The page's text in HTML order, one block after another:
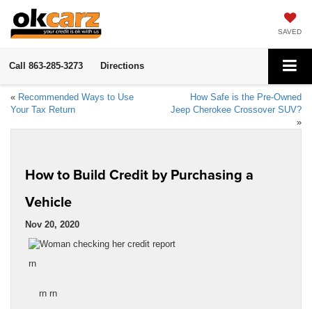
SAVED
Call 863-285-3273 Directions
« Recommended Ways to Use
Your Tax Return
How Safe is the Pre-Owned
Jeep Cherokee Crossover SUV?
»
How to Build Credit by Purchasing a
Vehicle
Nov 20, 2020
rn
rn rn